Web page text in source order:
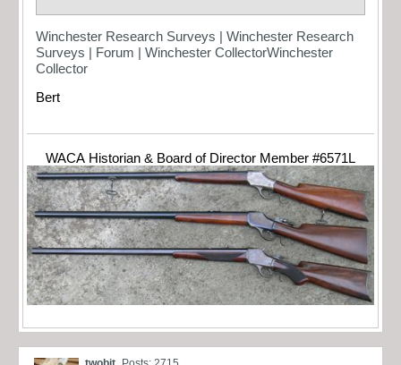
Winchester Research Surveys | Winchester Research
Surveys | Forum | Winchester CollectorWinchester
Collector
Bert
WACA Historian & Board of Director Member #6571L